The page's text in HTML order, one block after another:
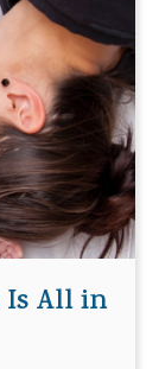
Is All in